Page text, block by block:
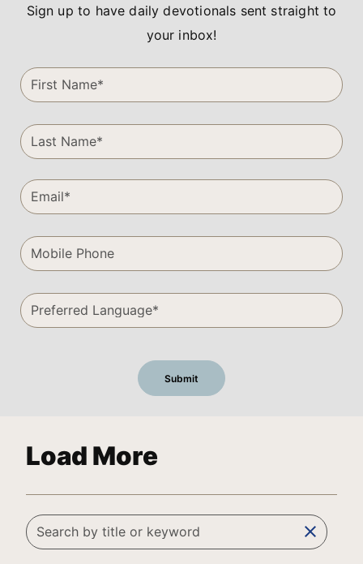
Sign up to have daily devotionals sent straight to
your inbox!
Load More
clear